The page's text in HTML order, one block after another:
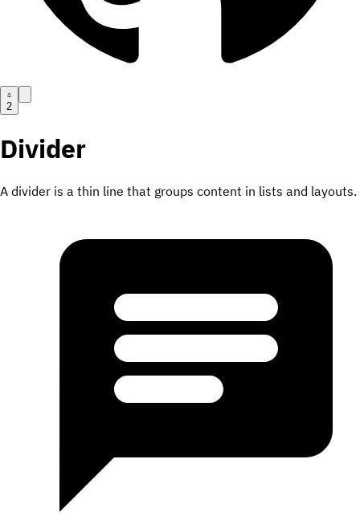
2
Divider
A divider is a thin line that groups content in lists and layouts.